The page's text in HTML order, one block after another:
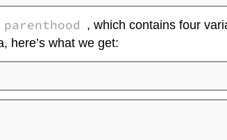
parenthood , which contains four
here’s what we get: